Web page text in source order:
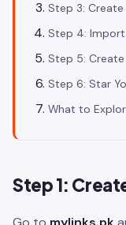
Step 3:
Step 4: Import
Step 5:
Step 6: Star
What to
Step 1: